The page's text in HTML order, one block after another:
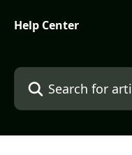
Help Center
Search for articles...